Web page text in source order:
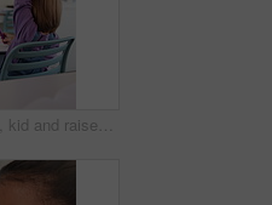
Learning, kid and raised hand for question in class, knowledge and development in school. Girl, education or student with answer for quiz, ask and lesson participation with engagement from back